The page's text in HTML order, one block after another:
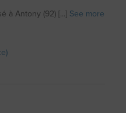
à Antony (92) [...] See more